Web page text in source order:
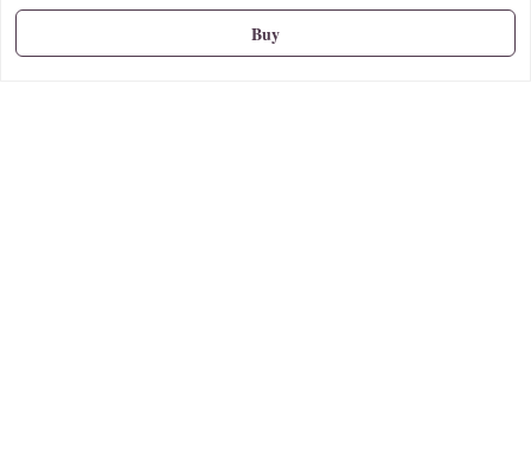
Buy
Terms and Conditions
Contact Us